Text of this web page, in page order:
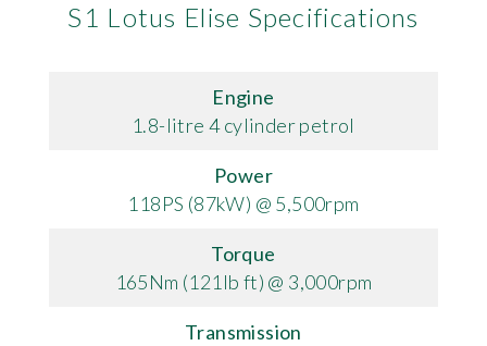
S1 Lotus Elise Specifications
Engine
1.8-litre 4 cylinder petrol
Power
118PS (87kW) @ 5,500rpm
Torque
165Nm (121lb ft) @ 3,000rpm
Transmission